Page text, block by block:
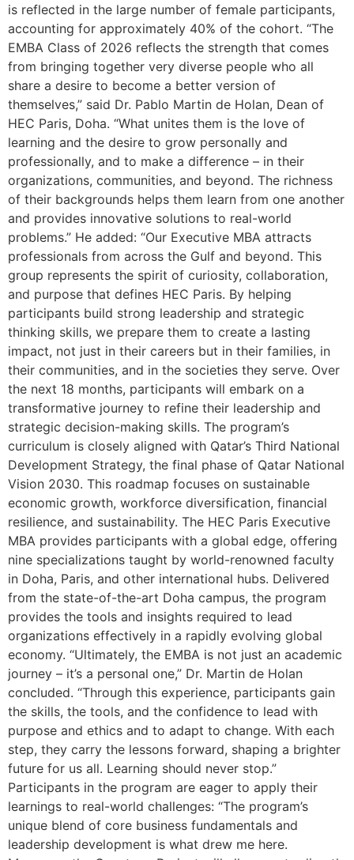
is reflected in the large number of female participants,
accounting for approximately 40% of the cohort. “The
EMBA Class of 2026 reflects the strength that comes
from bringing together very diverse people who all
share a desire to become a better version of
themselves,” said Dr. Pablo Martin de Holan, Dean of
HEC Paris, Doha. “What unites them is the love of
learning and the desire to grow personally and
professionally, and to make a difference – in their
organizations, communities, and beyond. The richness
of their backgrounds helps them learn from one another
and provides innovative solutions to real-world
problems.” He added: “Our Executive MBA attracts
professionals from across the Gulf and beyond. This
group represents the spirit of curiosity, collaboration,
and purpose that defines HEC Paris. By helping
participants build strong leadership and strategic
thinking skills, we prepare them to create a lasting
impact, not just in their careers but in their families, in
their communities, and in the societies they serve. Over
the next 18 months, participants will embark on a
transformative journey to refine their leadership and
strategic decision-making skills. The program’s
curriculum is closely aligned with Qatar’s Third National
Development Strategy, the final phase of Qatar National
Vision 2030. This roadmap focuses on sustainable
economic growth, workforce diversification, financial
resilience, and sustainability. The HEC Paris Executive
MBA provides participants with a global edge, offering
nine specializations taught by world-renowned faculty
in Doha, Paris, and other international hubs. Delivered
from the state-of-the-art Doha campus, the program
provides the tools and insights required to lead
organizations effectively in a rapidly evolving global
economy. “Ultimately, the EMBA is not just an academic
journey – it’s a personal one,” Dr. Martin de Holan
concluded. “Through this experience, participants gain
the skills, the tools, and the confidence to lead with
purpose and ethics and to adapt to change. With each
step, they carry the lessons forward, shaping a brighter
future for us all. Learning should never stop.”
Participants in the program are eager to apply their
learnings to real-world challenges: “The program’s
unique blend of core business fundamentals and
leadership development is what drew me here.